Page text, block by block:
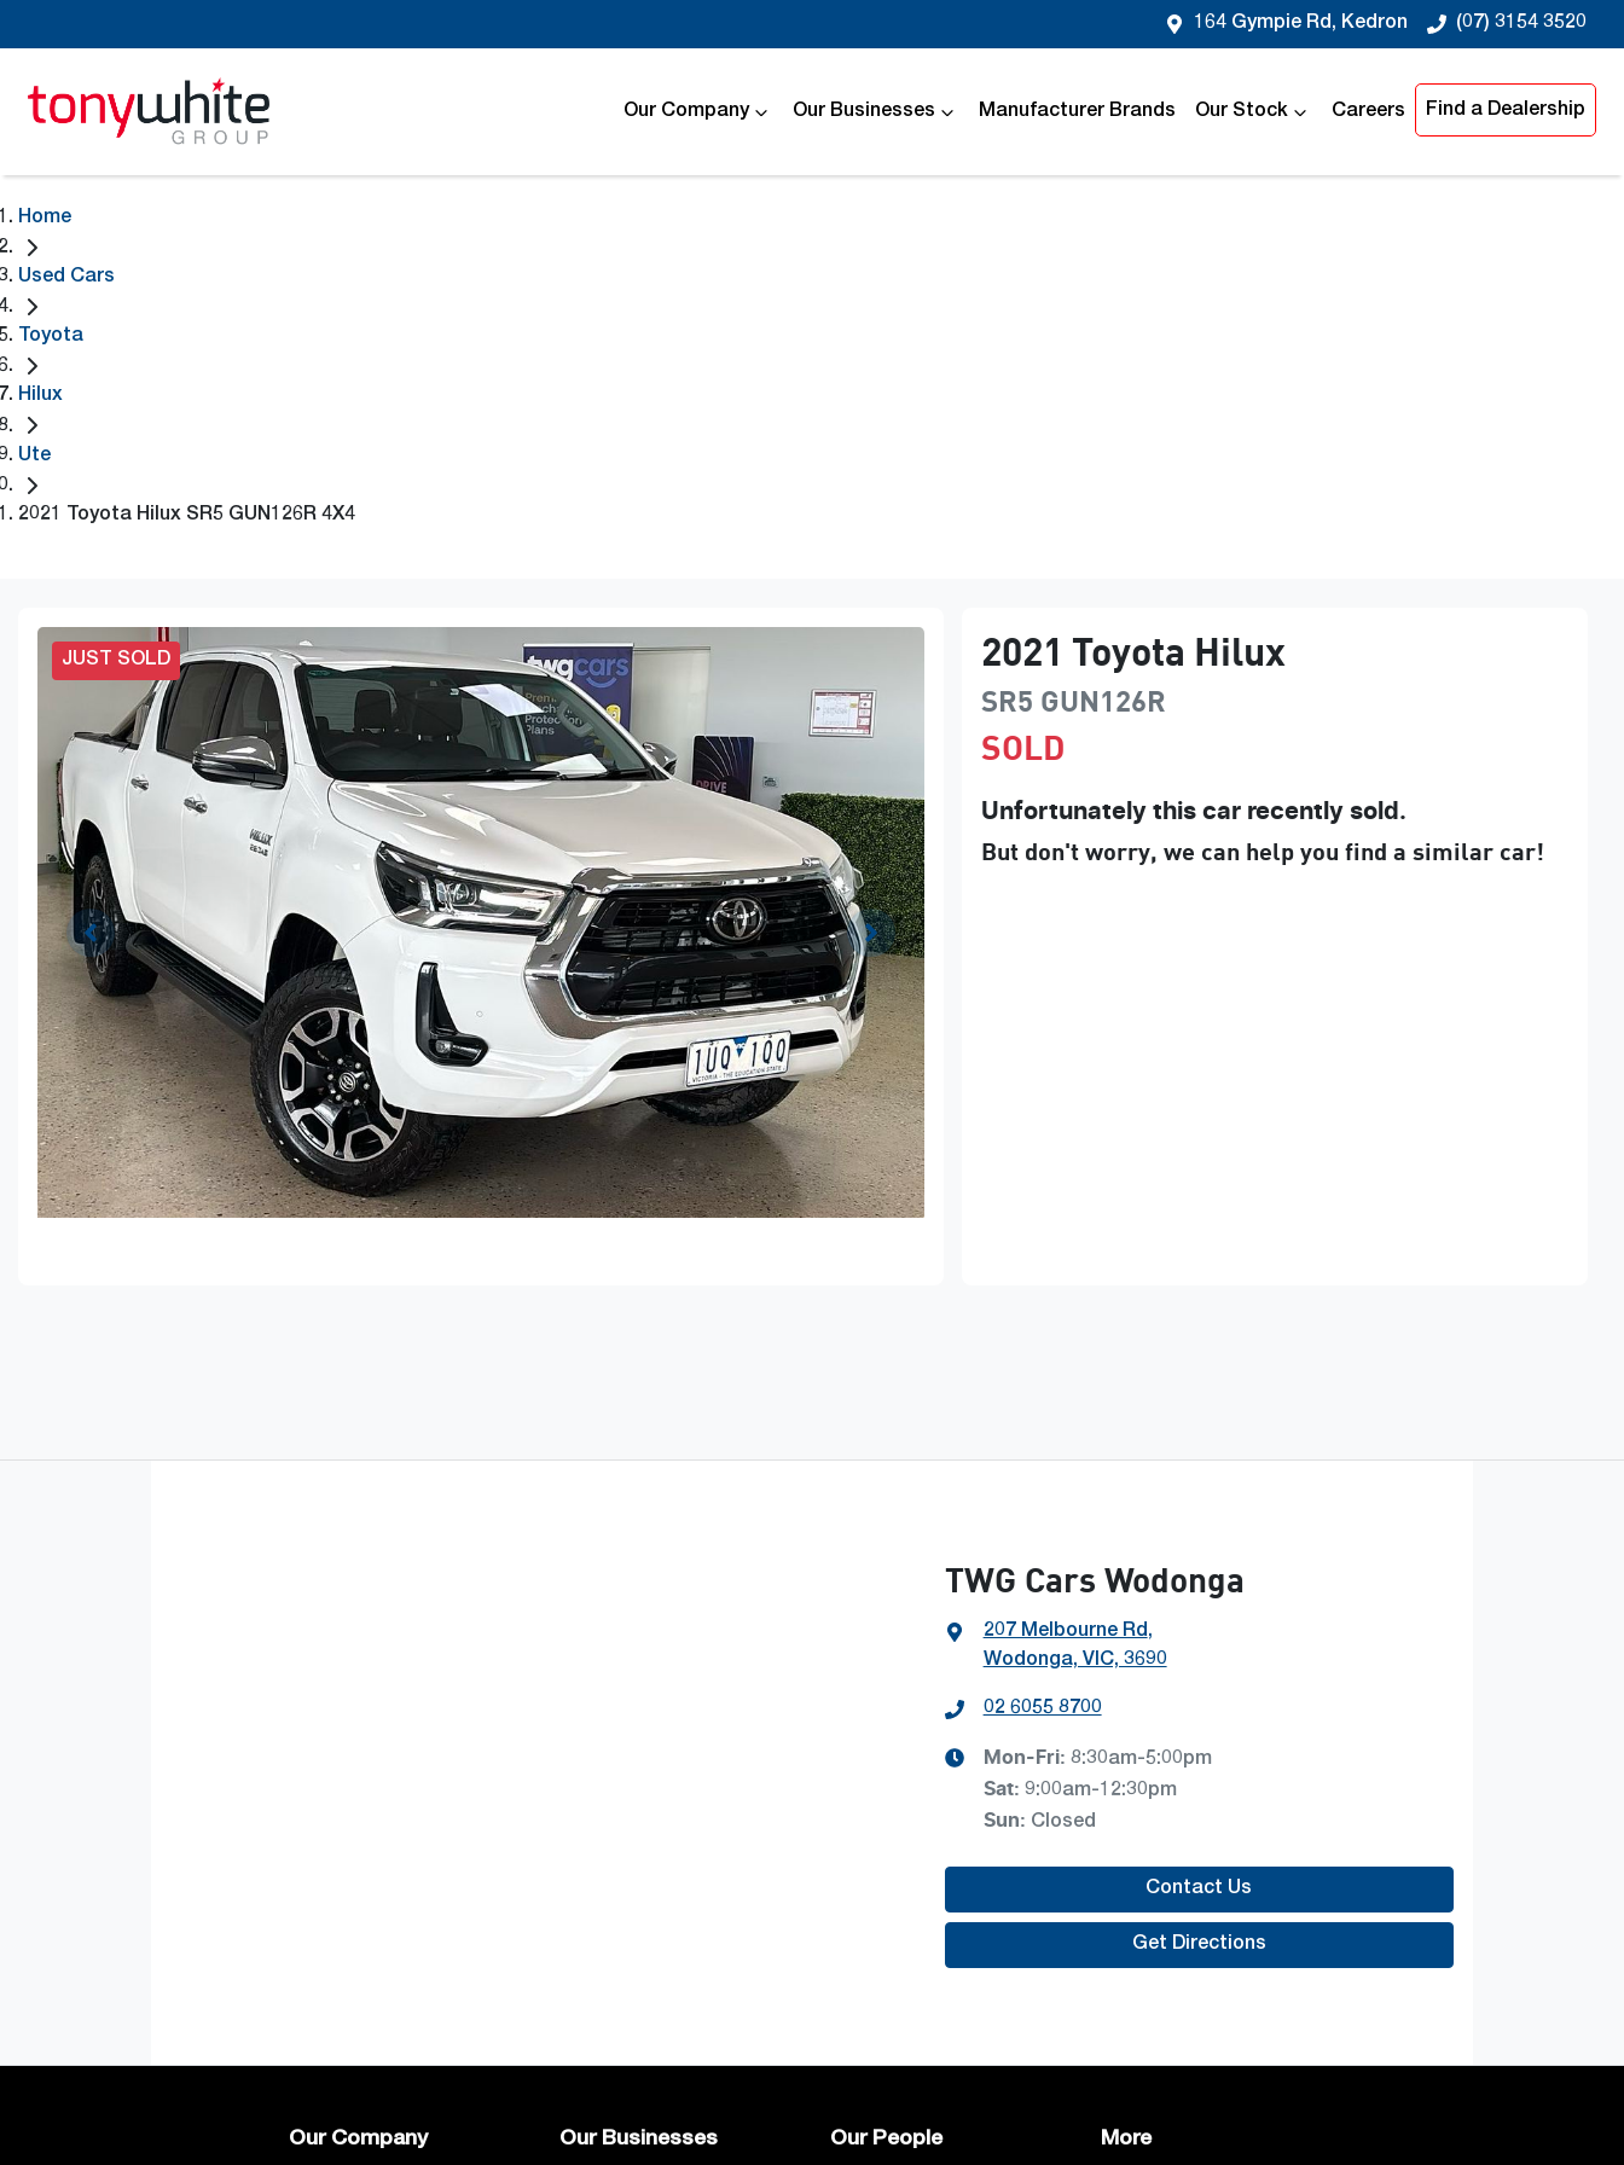
164 Gympie Rd, Kedron (07) 3154 3520
Our Company Our Businesses Manufacturer Brands Our Stock Careers Find a Dealership
Home
Used Cars
Toyota
Hilux
Ute
2021 Toyota Hilux SR5 GUN126R 4X4
JUST SOLD 2021 Toyota Hilux
SR5 GUN126R
SOLD
Unfortunately thiscar recently sold.
But don't worry, we can help you find a similar car!
TWG Cars Wodonga
207 Melbourne Rd,
Wodonga, VIC, 3690
02 6055 8700
Mon-Fri: 8:30am-5:00pm
Sat: 9:00am-12:30pm
Sun: Closed
Contact Us
Get Directions
Our Company Our Businesses Our People More